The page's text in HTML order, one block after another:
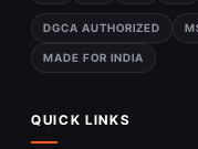
DGCA AUTHORIZED
MADE FOR INDIA
QUICK LINKS